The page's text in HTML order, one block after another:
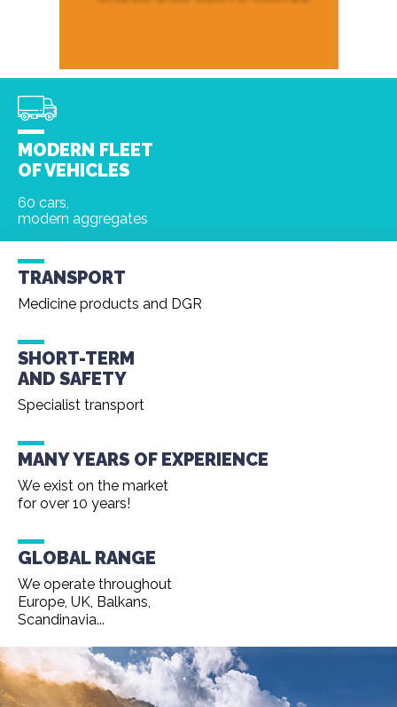
MODERN FLEET
OF VEHICLES
60 cars,
modern aggregates
TRANSPORT
Medicine products and DGR
SHORT-TERM
AND SAFETY
Specialist transport
MANY YEARS OF EXPERIENCE
We exist on the market
for over 10 years!
GLOBAL RANGE
We operate throughout
Europe, UK, Balkans,
Scandinavia...